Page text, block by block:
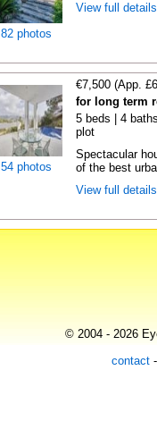
82 photos
View full
54 photos
€7,500 (App.
for long term
5 beds | 4
plot
Spectacular
of the best
View full
© 2004 - 2026
contact